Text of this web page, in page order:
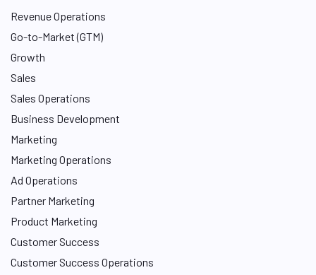
Revenue Operations
Go-to-Market (GTM)
Growth
Sales
Sales Operations
Business Development
Marketing
Marketing Operations
Ad Operations
Partner Marketing
Product Marketing
Customer Success
Customer Success Operations